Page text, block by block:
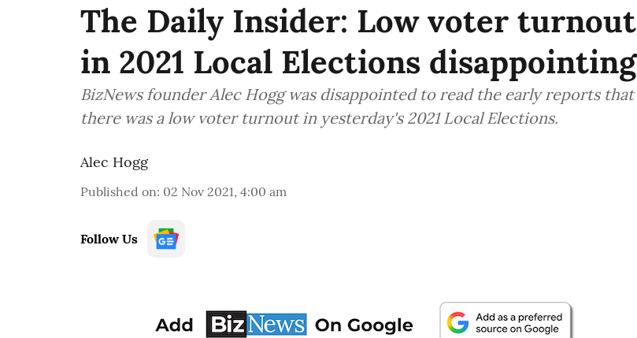
The Daily Insider: Low voter turnout
in 2021 Local Elections disappointing
BizNews founder Alec Hogg was disappointed to read the early reports that
there was a low voter turnout in yesterday's 2021 Local Elections.
Alec Hogg
Published on: 02 Nov 2021, 4:00 am
Follow Us